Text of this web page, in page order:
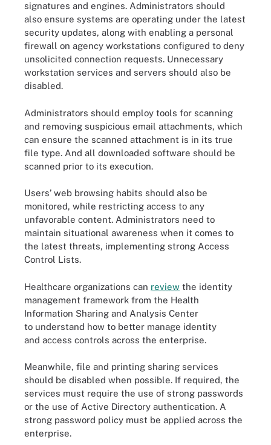
signatures and engines. Administrators should
also ensure systems are operating under the latest
security updates, along with enabling a personal
firewall on agency workstations configured to deny
unsolicited connection requests. Unnecessary
workstation services and servers should also be
disabled.
Administrators should employ tools for scanning
and removing suspicious email attachments, which
can ensure the scanned attachment is in its true
file type. And all downloaded software should be
scanned prior to its execution.
Users’ web browsing habits should also be
monitored, while restricting access to any
unfavorable content. Administrators need to
maintain situational awareness when it comes to
the latest threats, implementing strong Access
Control Lists.
Healthcare organizations can review the identity
management framework from the Health
Information Sharing and Analysis Center
to understand how to better manage identity
and access controls across the enterprise.
Meanwhile, file and printing sharing services
should be disabled when possible. If required, the
services must require the use of strong passwords
or the use of Active Directory authentication. A
strong password policy must be applied across the
enterprise.